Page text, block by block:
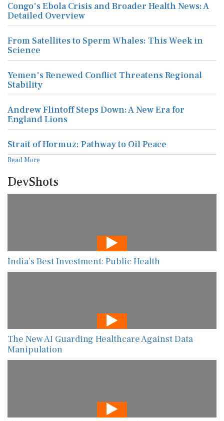
Congo's Ebola Crisis and Broader Health News: A
Detailed Overview
From Satellites to Sperm Whales: This Week in
Science
Yemen's Renewed Conflict Threatens Regional
Stability
Andrew Flintoff Steps Down: A New Era for
England Lions
Strait of Hormuz: Pathway to Oil Peace
Read More
DevShots
India’s Best Investment: Public Health
The New AI Guarding Healthcare Against Data
Manipulation